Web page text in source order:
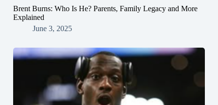
Brent Burns: Who Is He? Parents, Family Legacy and More
Explained
June 3, 2025